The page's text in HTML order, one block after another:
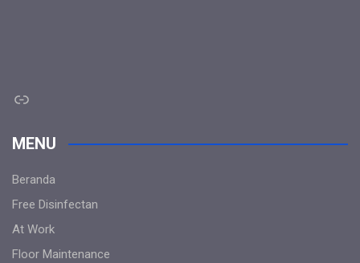
Link
MENU
Beranda
Free Disinfectan
At Work
Floor Maintenance